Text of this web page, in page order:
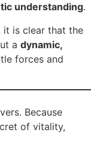
understanding.
it is clear that the
a dynamic,
forces and
Because
of vitality,